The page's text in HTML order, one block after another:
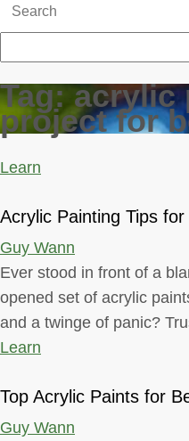
Tag:acrylic
project for
Learn
Acrylic Painting Tips
Guy Wann
Ever stood in front of a
opened set of acrylic
and a twinge of panic?
Learn
Top Acrylic Paints for
Guy Wann